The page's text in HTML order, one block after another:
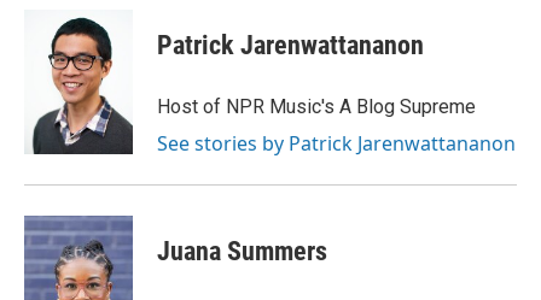
Patrick Jarenwattananon
Host of NPR Music's A Blog Supreme
See stories by Patrick Jarenwattananon
Juana Summers